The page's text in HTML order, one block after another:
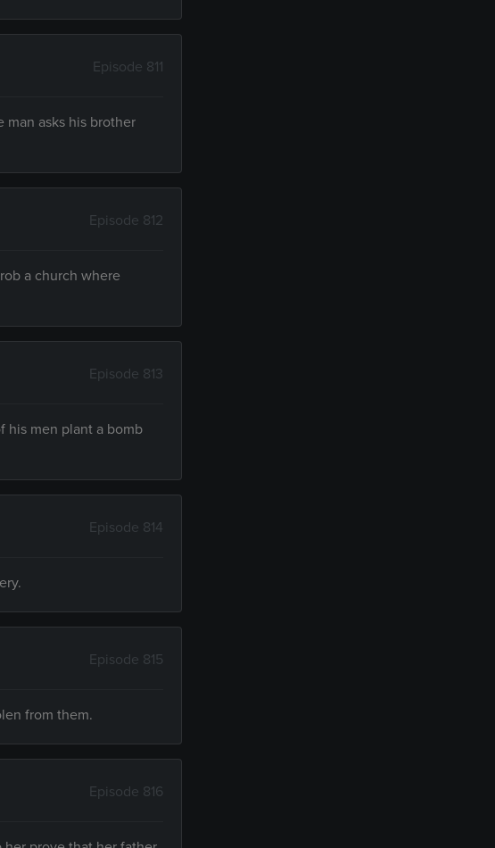
Episode 811
man asks his brother
Episode 812
a church where
Episode 813
his men plant a bomb
Episode 814
Episode 815
from them.
Episode 816